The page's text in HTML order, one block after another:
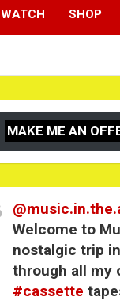
WATCH SHOP
MAKE ME AN
Welcome to
nostalgic trip
through all my
#cassette